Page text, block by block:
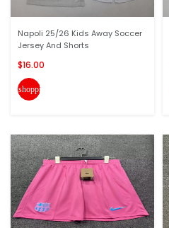
Napoli 25/26 Kids Away Soccer
Jersey And Shorts
$16.00
shopping_cart